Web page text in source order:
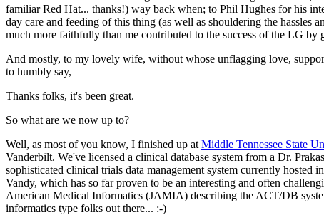
familiar Red Hat... thanks!) way back when; to Phil Hughes for his
day care and feeding of this thing (as well as shouldering the hassles
much more faithfully than me contributed to the success of the LG by
And mostly, to my lovely wife, without whose unflagging love,
to humbly say,
Thanks folks, it's been great.
So what are we now up to?
Well, as most of you know, I finished up at Middle Tennessee State
Vanderbilt. We've licensed a clinical database system from a Dr.
sophisticated clinical trials data management system currently
Vandy, which has so far proven to be an interesting and often
American Medical Informatics (JAMIA) describing the ACT/DB
informatics type folks out there... :-)